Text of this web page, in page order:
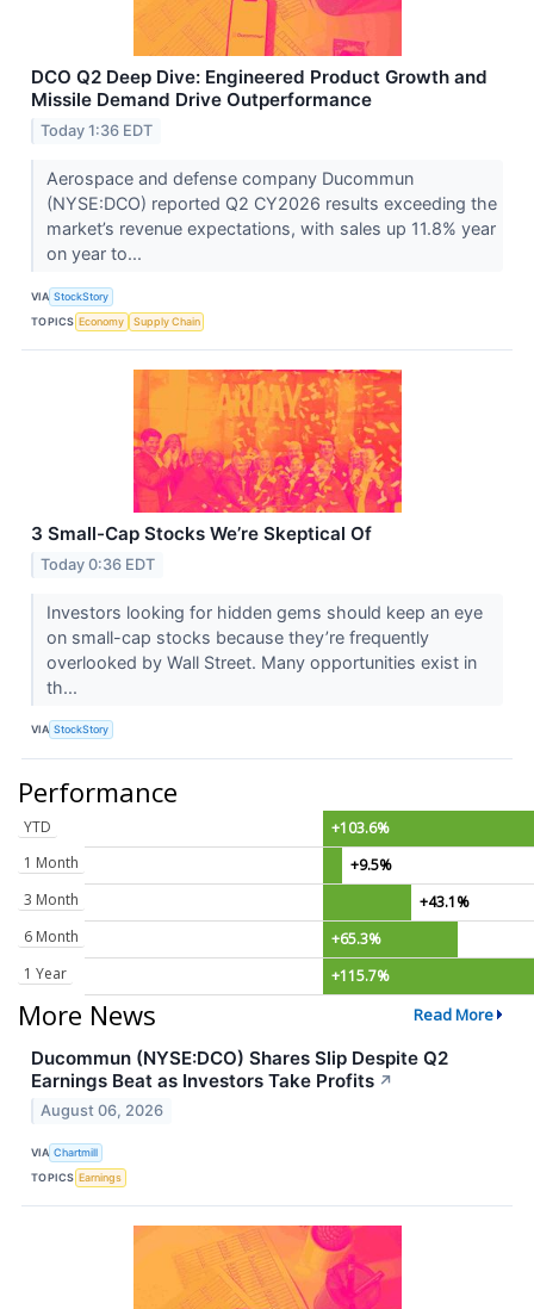
DCO Q2 Deep Dive: Engineered Product Growth and
Missile Demand Drive Outperformance
Today 1:36 EDT
Aerospace and defense company Ducommun
(NYSE:DCO) reported Q2 CY2026 results exceeding the
market’s revenue expectations, with sales up 11.8% year
on year to...
VIA StockStory
TOPICS Economy Supply Chain
3 Small-Cap Stocks We’re Skeptical Of
Today 0:36 EDT
Investors looking for hidden gems should keep an eye
on small-cap stocks because they’re frequently
overlooked by Wall Street. Many opportunities exist in
th...
VIA StockStory
Performance
YTD
+103.6%
1 Month
+9.5%
3 Month
+43.1%
6 Month
+65.3%
1 Year
+115.7%
More News Read More
Ducommun (NYSE:DCO) Shares Slip Despite Q2
Earnings Beat as Investors Take Profits ↗
August 06, 2026
VIA Chartmill
TOPICS Earnings